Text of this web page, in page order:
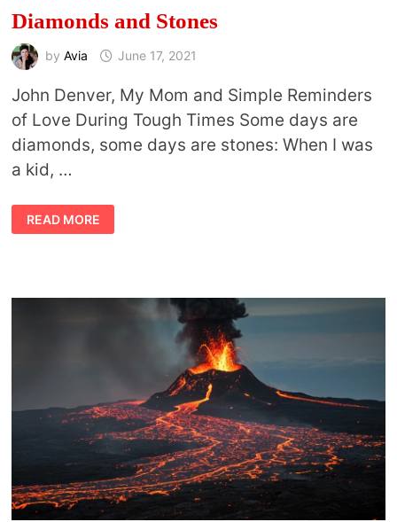
Diamonds and Stones
by Avia June 17, 2021
John Denver, My Mom and Simple Reminders
of Love During Tough Times Some days are
diamonds, some days are stones: When I was
a kid, …
DIAMONDS
AND
STONES
READ MORE